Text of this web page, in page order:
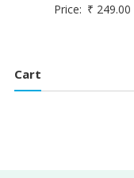
Price: ₹ 249.00
Cart